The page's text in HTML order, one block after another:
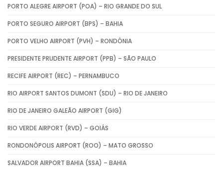
PORTO ALEGRE AIRPORT (POA) – RIO GRANDE DO SUL
PORTO SEGURO AIRPORT (BPS) – BAHIA
PORTO VELHO AIRPORT (PVH) – RONDÔNIA
PRESIDENTE PRUDENTE AIRPORT (PPB) – SÃO PAULO
RECIFE AIRPORT (REC) – PERNAMBUCO
RIO AIRPORT SANTOS DUMONT (SDU) – RIO DE JANEIRO
RIO DE JANEIRO GALEÃO AIRPORT (GIG)
RIO VERDE AIRPORT (RVD) – GOIÁS
RONDONÓPOLIS AIRPORT (ROO) – MATO GROSSO
SALVADOR AIRPORT BAHIA (SSA) – BAHIA